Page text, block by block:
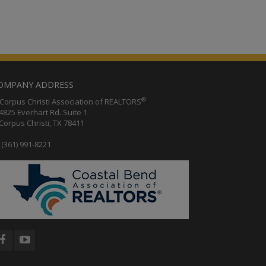
ADDRESS
Christi Association of REALTORS®
Everhart Rd. Suite 1
Christi, TX 78411
991-8221